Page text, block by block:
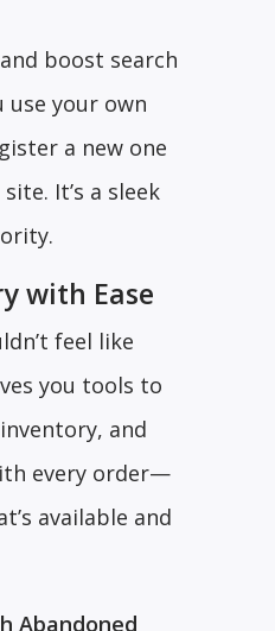
boost search
use your own
a new one
It’s a sleek
with Ease
feel like
you tools to
and
every order—
available and
Abandoned